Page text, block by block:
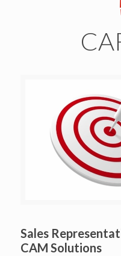
Sales
CAM Solutions